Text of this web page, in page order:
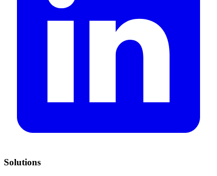
Solutions